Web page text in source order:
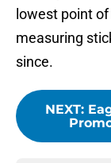
lowest point
measuring
since.
NEXT: